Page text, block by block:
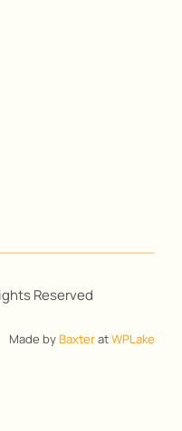
Reserved
Made byBaxteratWPLake